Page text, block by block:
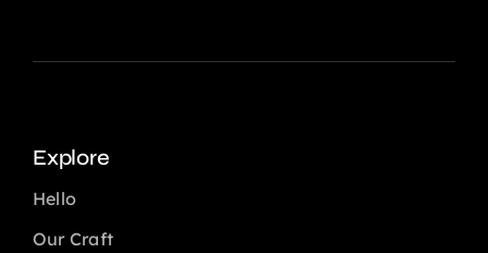
Explore
Hello
Our Craft